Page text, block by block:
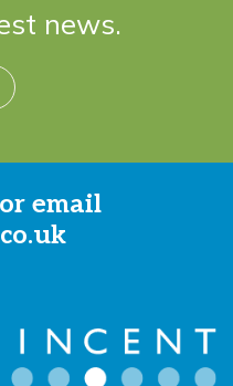
news.
or email